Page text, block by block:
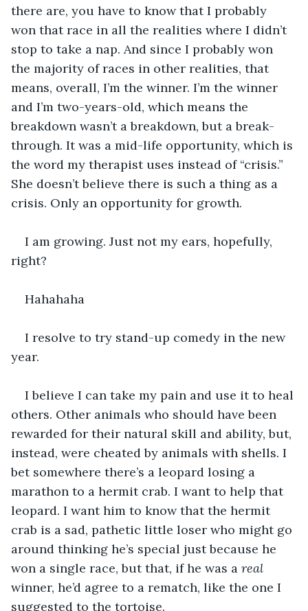
there are, you have to know that I probably
won that race in all the realities where I didn’t
stop to take a nap. And since I probably won
the majority of races in other realities, that
means, overall, I’m the winner. I’m the winner
and I’m two-years-old, which means the
breakdown wasn’t a breakdown, but a break-
through. It was a mid-life opportunity, which is
the word my therapist uses instead of “crisis.”
She doesn’t believe there is such a thing as a
crisis. Only an opportunity for growth.
I am growing. Just not my ears, hopefully,
right?
Hahahaha
I resolve to try stand-up comedy in the new
year.
I believe I can take my pain and use it to heal
others. Other animals who should have been
rewarded for their natural skill and ability, but,
instead, were cheated by animals with shells. I
bet somewhere there’s a leopard losing a
marathon to a hermit crab. I want to help that
leopard. I want him to know that the hermit
crab is a sad, pathetic little loser who might go
around thinking he’s special just because he
won a single race, but that, if he was a real
winner, he’d agree to a rematch, like the one I
suggested to the tortoise.